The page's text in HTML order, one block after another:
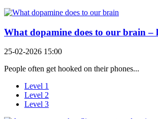
What dopamine does to our brain –
25-02-2026 15:00
People often get hooked on their phones...
Level 1
Level 2
Level 3